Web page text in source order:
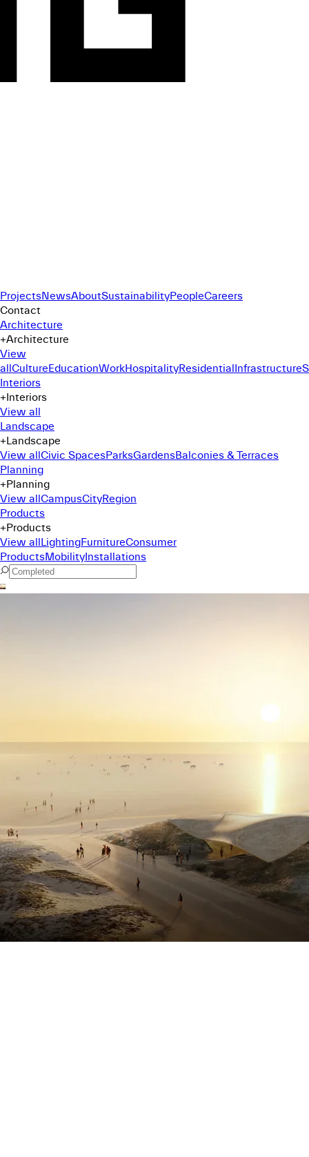
ProjectsNewsAboutSustainabilityPeopleCareers
Contact
Architecture
+Architecture
View
allCultureEducationWorkHospitalityResidentialInfrastructure
Interiors
+Interiors
View all
Landscape
+Landscape
View allCivic SpacesParksGardensBalconies & Terraces
Planning
+Planning
View allCampusCityRegion
Products
+Products
View allLightingFurnitureConsumer
ProductsMobilityInstallations
Command Menu